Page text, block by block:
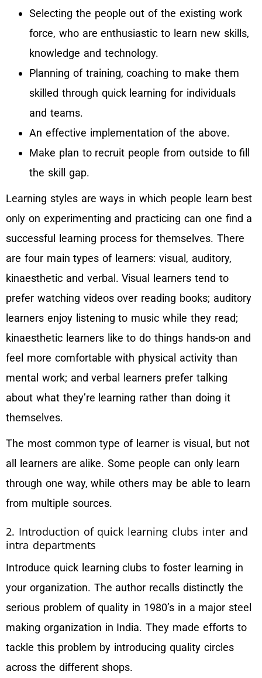
Selecting the people out of the existing work
force, who are enthusiastic to learn new skills,
knowledge and technology.
Planning of training, coaching to make them
skilled through quick learning for individuals
and teams.
An effective implementation of the above.
Make plan to recruit people from outside to fill
the skill gap.
Learning styles are ways in which people learn best
only on experimenting and practicing can one find a
successful learning process for themselves. There
are four main types of learners: visual, auditory,
kinaesthetic and verbal. Visual learners tend to
prefer watching videos over reading books; auditory
learners enjoy listening to music while they read;
kinaesthetic learners like to do things hands-on and
feel more comfortable with physical activity than
mental work; and verbal learners prefer talking
about what they’re learning rather than doing it
themselves.
The most common type of learner is visual, but not
all learners are alike. Some people can only learn
through one way, while others may be able to learn
from multiple sources.
2. Introduction of quick learning clubs inter and
intra departments
Introduce quick learning clubs to foster learning in
your organization. The author recalls distinctly the
serious problem of quality in 1980’s in a major steel
making organization in India. They made efforts to
tackle this problem by introducing quality circles
across the different shops.